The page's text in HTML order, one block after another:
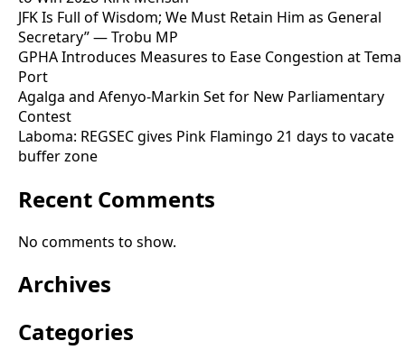
JFK Is Full of Wisdom; We Must Retain Him as General
Secretary” — Trobu MP
GPHA Introduces Measures to Ease Congestion at Tema
Port
Agalga and Afenyo-Markin Set for New Parliamentary
Contest
Laboma: REGSEC gives Pink Flamingo 21 days to vacate
buffer zone
Recent Comments
No comments to show.
Archives
Categories